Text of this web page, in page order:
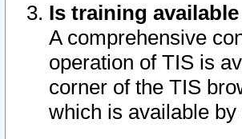
Is training
A comprehensive
operation of TIS is
corner of the TIS
which is available